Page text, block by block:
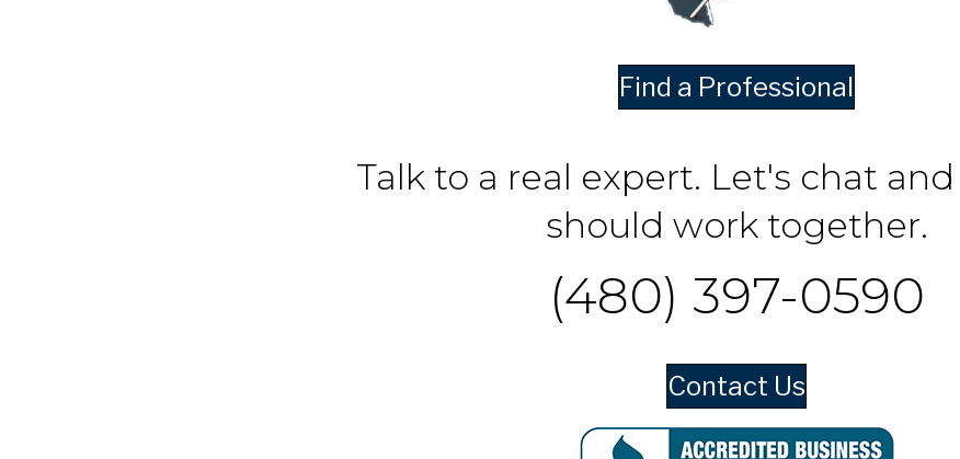
Find a Professional
Talk to a real expert. Let's chat
should work together.
(480) 397-0590
Contact Us